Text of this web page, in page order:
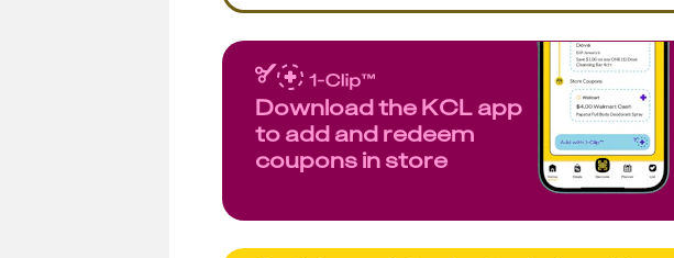
Download the KCL app
to add and redeem
coupons in store